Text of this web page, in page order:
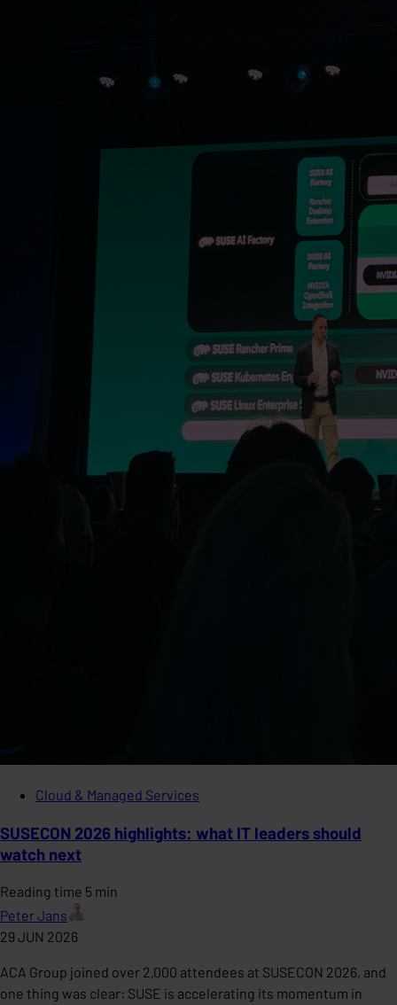
Cloud & Managed Services
SUSECON 2026 highlights: what IT leaders should
watch next
Reading time 5 min
Peter Jans
29 JUN 2026
ACA Group joined over 2,000 attendees at SUSECON 2026, and
one thing was clear: SUSE is accelerating its momentum in